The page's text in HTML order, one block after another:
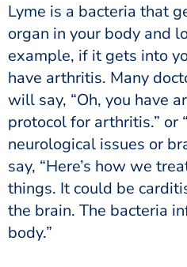
Lyme is a bacteria that
organ in your body and
example, if it gets into
have arthritis. Many
will say, “Oh, you have
protocol for arthritis.” or
neurological issues or
say, “Here’s how we
things. It could be
the brain. The bacteria
body.”